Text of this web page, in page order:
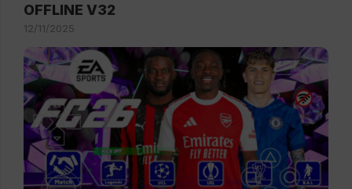
OFFLINE V32
12/11/2025